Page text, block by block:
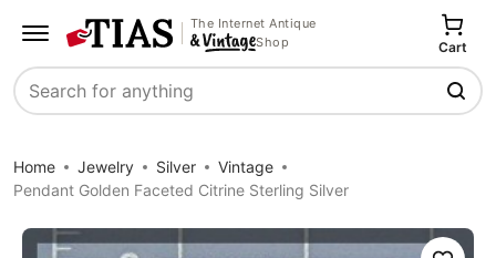
The Internet Antique
Shop
Search
Cart
Home Jewelry Silver
Vintage
Pendant Golden Faceted Citrine Sterling Silver